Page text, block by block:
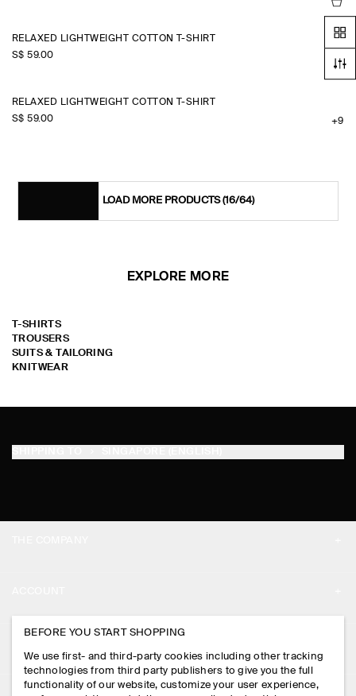
RELAXED LIGHTWEIGHT COTTON T-SHIRT
S$‌ 59.00
+9
RELAXED LIGHTWEIGHT COTTON T-SHIRT
S$‌ 59.00
+9
LOAD MORE PRODUCTS(16/64)
EXPLORE MORE
T-SHIRTS
TROUSERS
SUITS & TAILORING
KNITWEAR
PRESS
STORE LOCATOR
MY ACCOUNT
SIGN IN
CONTACT US
LEGAL
BEFORE YOU START SHOPPING
We use first- and third-party cookies including other tracking
technologies from third party publishers to give you the full
functionality of our website, customize your user experience,